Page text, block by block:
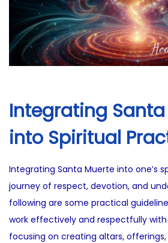
Integrating
into Spiritual
Integrating Santa Muerte into one’s
journey of respect, devotion, and
following are some practical
work effectively and respectfully
focusing on creating altars, offerings,